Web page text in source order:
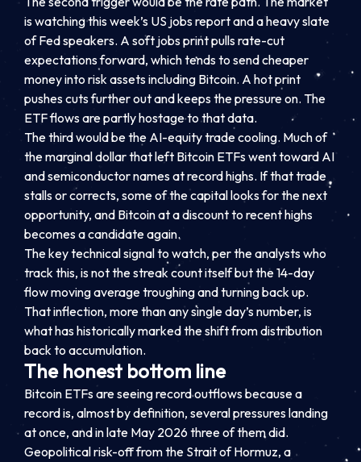
is watching this week’s US jobs report and a heavy slate
of Fed speakers. A soft jobs print pulls rate-cut
expectations forward, which tends to send cheaper
money into risk assets including Bitcoin. A hot print
pushes cuts further out and keeps the pressure on. The
ETF flows are partly hostage to that data.
The third would be the AI-equity trade cooling. Much of
the marginal dollar that left Bitcoin ETFs went toward AI
and semiconductor names at record highs. If that trade
stalls or corrects, some of the capital looks for the next
opportunity, and Bitcoin at a discount to recent highs
becomes a candidate again.
The key technical signal to watch, per the analysts who
track this, is not the streak count itself but the 14-day
flow moving average troughing and turning back up.
That inflection, more than any single day’s number, is
what has historically marked the shift from distribution
back to accumulation.
The honest bottom line
Bitcoin ETFs are seeing record outflows because a
record is, almost by definition, several pressures landing
at once, and in late May 2026 three of them did.
Geopolitical risk-off from the Strait of Hormuz, a